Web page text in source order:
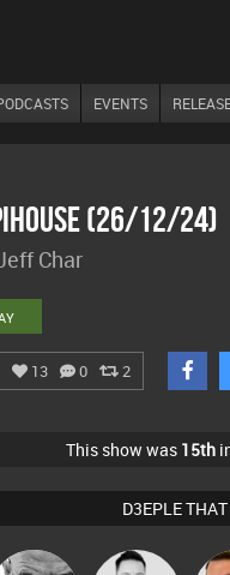
EVENTS
(26/12/24)
Char
13 0 2
This show was 15th
D3EPLE